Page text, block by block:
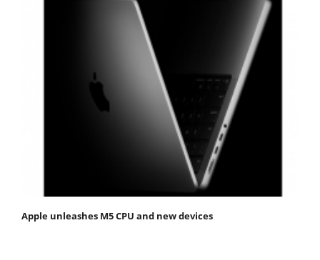
Apple unleashes M5 CPU and new devices